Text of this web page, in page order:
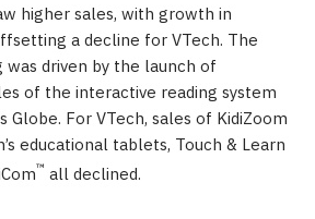
higher sales, with growth in
a decline for VTech. The
driven by the launch of
of the interactive reading system
Globe. For VTech, sales of KidiZoom
educational tablets, Touch & Learn
™ all declined.